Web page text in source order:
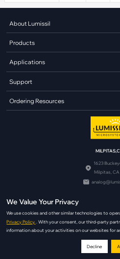
About Lumissil
Products
Applications
Support
Ordering Resources
1623
Milpitas,
|Copyright
We Value Your Privacy
We use cookies and other similar technologies to
Privacy Policy.
. With your consent, our third-party
information about your activities on our websites for
Decline